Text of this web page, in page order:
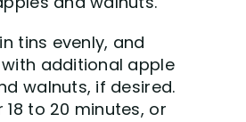
tins evenly, and
additional apple
walnuts, if desired.
18 to 20 minutes, or